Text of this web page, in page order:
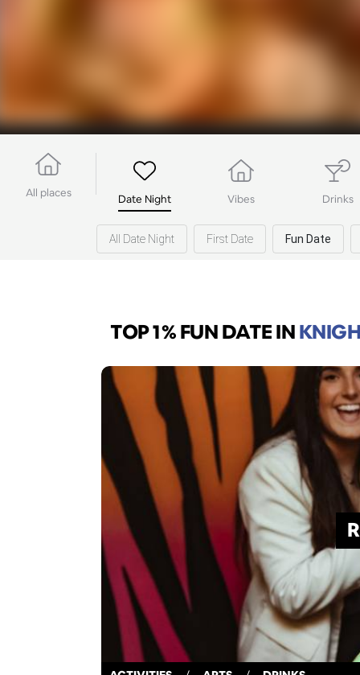
All places Date Night Vibes Drinks
All Date Night First Date Fun Date
TOP 1% FUN DATEIN